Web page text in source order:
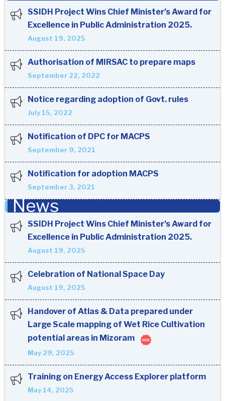
SSIDH Project Wins Chief Minister’s Award for
Excellence in Public Administration 2025.
August 19, 2025
Authorisation of MIRSAC to prepare maps
September 22, 2022
Notice regarding adoption of Govt. rules
July 15, 2022
Notification of DPC for MACPS
September 9, 2021
Notification for adoption MACPS
September 3, 2021
News
SSIDH Project Wins Chief Minister’s Award for
Excellence in Public Administration 2025.
August 19, 2025
Celebration of National Space Day
August 19, 2025
Handover of Atlas & Data prepared under
Large Scale mapping of Wet Rice Cultivation
potential areas in Mizoram
May 29, 2025
Training on Energy Access Explorer platform
May 14, 2025